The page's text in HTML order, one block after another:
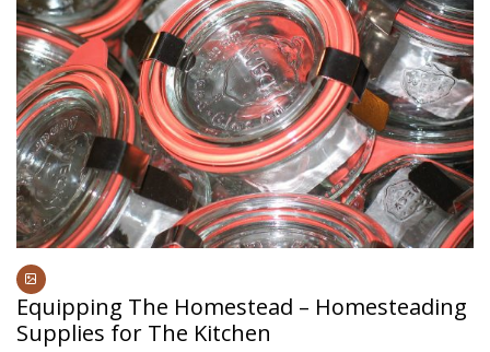
Equipping The Homestead – Homesteading
Supplies for The Kitchen